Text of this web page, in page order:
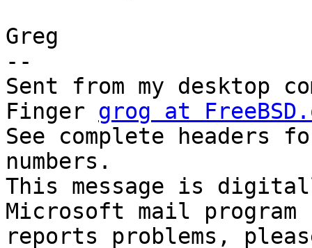
Greg
--
Sent from my desktop
Finger grog at
See complete headers
numbers.
This message is
Microsoft mail program